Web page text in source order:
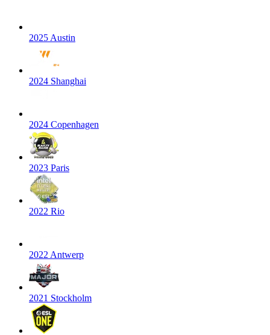
2025 Austin
2024 Shanghai
2024 Copenhagen
2023 Paris
2022 Rio
2022 Antwerp
2021 Stockholm